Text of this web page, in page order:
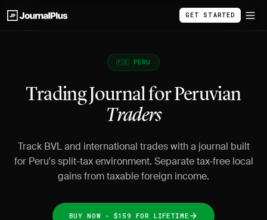
GET STARTED
🇵🇪 PERU
Trading Journal for Peruvian
Traders
Track BVL and international trades with a journal built
for Peru's split-tax environment. Separate tax-free local
gains from taxable foreign income.
BUY NOW - $159 FOR LIFETIME